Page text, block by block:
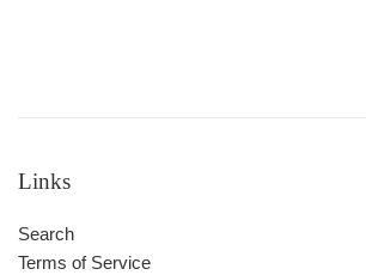
Links
Search
Terms of Service